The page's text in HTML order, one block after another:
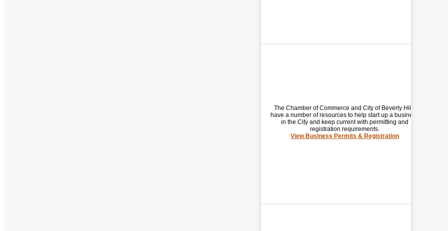
BUSINESS PERMITS &
The Chamber of Commerce and City of Beverly Hills
have a number of resources to help start up a business
in the City and keep current with permitting and
registration requirements.
View Business Permits & Registration